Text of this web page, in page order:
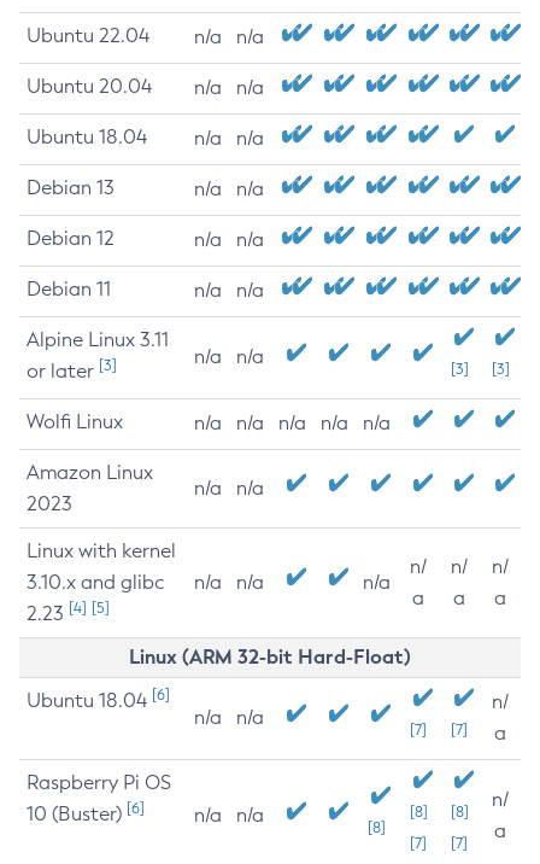
Ubuntu 22.04 n/a n/a
Ubuntu 20.04 n/a n/a
Ubuntu 18.04 n/a n/a
Debian 13 n/a n/a
Debian 12 n/a n/a
Debian 11 n/a n/a
Alpine Linux 3.11
or later [3] n/a n/a
[3] [3]
Wolfi Linux n/a n/a n/a n/a n/a
Amazon Linux
2023
n/a n/a
Linux with kernel
3.10.x and glibc
2.23 [4] [5]
n/a n/a n/a
n/
a
n/
a
n/
a
Linux (ARM 32-bit Hard-Float)
Ubuntu 18.04 [6]
n/a n/a
[7] [7]
n/
a
Raspberry Pi OS
10 (Buster) [6] n/a n/a
[8]
[8]
[7]
[8]
[7]
n/
a